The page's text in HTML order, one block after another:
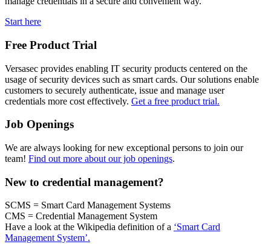
Start here
Free Product Trial
Versasec provides enabling IT security products centered on the
usage of security devices such as smart cards. Our solutions enable
customers to securely authenticate, issue and manage user
credentials more cost effectively. Get a free product trial.
Job Openings
We are always looking for new exceptional persons to join our
team! Find out more about our job openings.
New to credential management?
SCMS = Smart Card Management Systems
CMS = Credential Management System
Have a look at the Wikipedia definition of a ‘Smart Card
Management System’.